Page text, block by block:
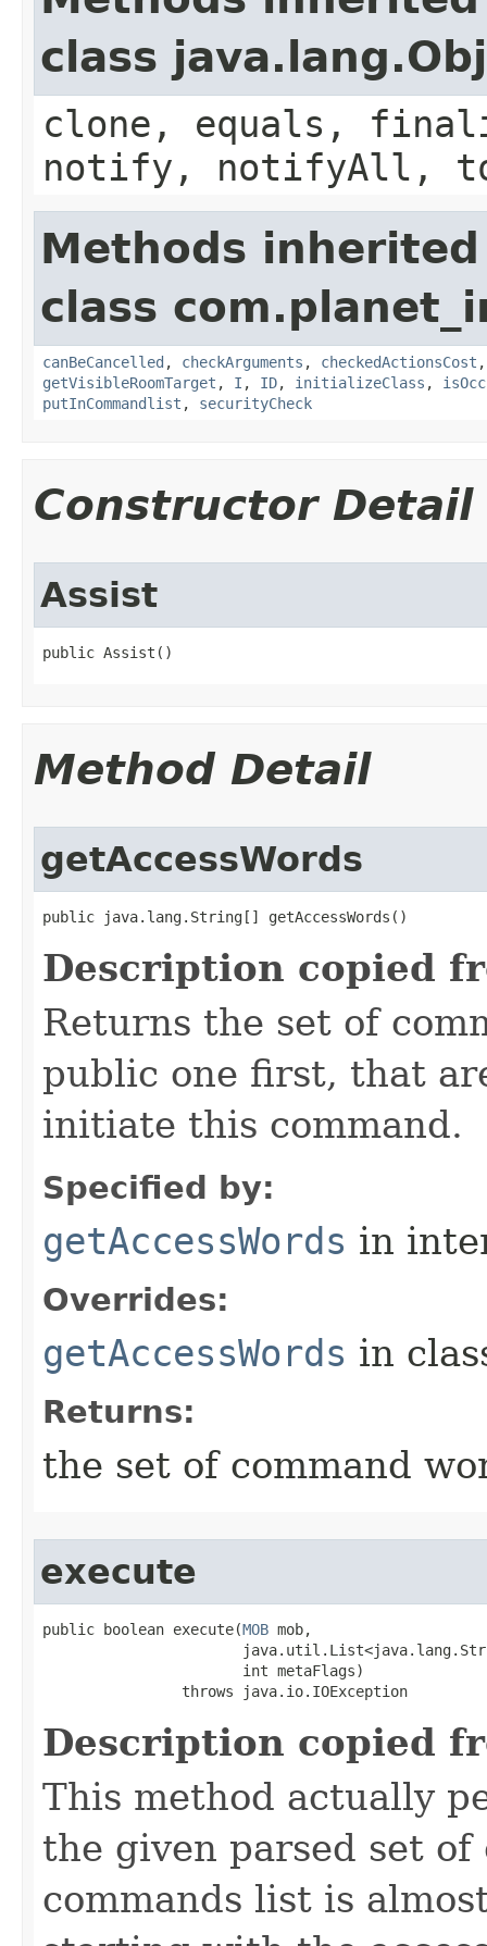
class
clone, equals,
notify, notifyAll,
Methods
class
canBeCancelled , checkArguments , checkedActionsCost
getVisibleRoomTarget , I , ID, initializeClass ,
putInCommandlist , securityCheck
Constructor Detail
Assist
public Assist()
Method Detail
getAccessWords
public java.lang.String[] getAccessWords()
Description copied
Returns the set of
public one first, that
initiate this command.
Specified by:
getAccessWords in
Overrides:
getAccessWords in
Returns:
the set of command
execute
public boolean execute​(MOB mob,
                       int metaFlags)
                throws java.io.IOException
Description copied
This method actually
the given parsed set
commands list is